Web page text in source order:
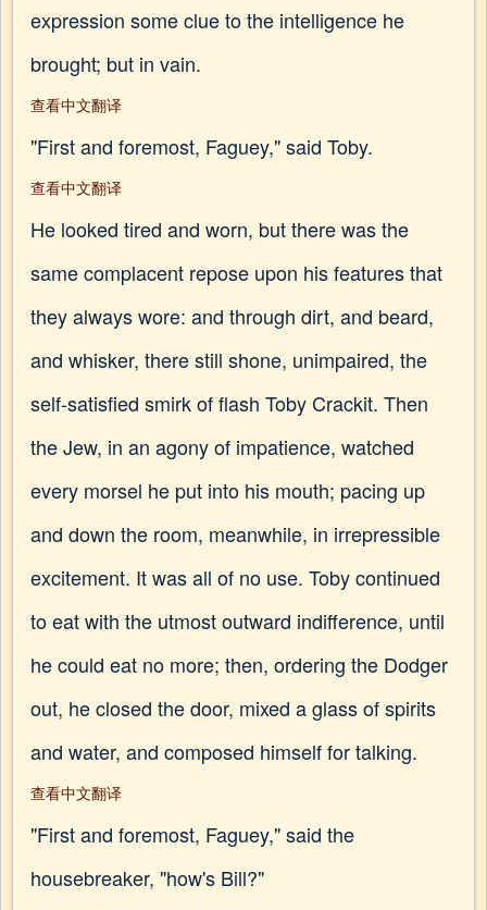
expression some clue to the intelligence he
brought; but in vain.
查看中文翻译
"First and foremost, Faguey," said Toby.
查看中文翻译
He looked tired and worn, but there was the
same complacent repose upon his features that
they always wore: and through dirt, and beard,
and whisker, there still shone, unimpaired, the
self-satisfied smirk of flash Toby Crackit. Then
the Jew, in an agony of impatience, watched
every morsel he put into his mouth; pacing up
and down the room, meanwhile, in irrepressible
excitement. It was all of no use. Toby continued
to eat with the utmost outward indifference, until
he could eat no more; then, ordering the Dodger
out, he closed the door, mixed a glass of spirits
and water, and composed himself for talking.
查看中文翻译
"First and foremost, Faguey," said the
housebreaker, "how's Bill?"